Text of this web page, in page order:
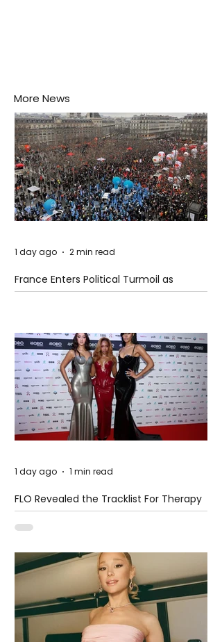
More News
France Enters Political Turmoil as
Pension Reform Protests Return
1 day ago 2 min read
FLO Revealed the Tracklist For Therapy
at The Club
1 day ago 1 min read